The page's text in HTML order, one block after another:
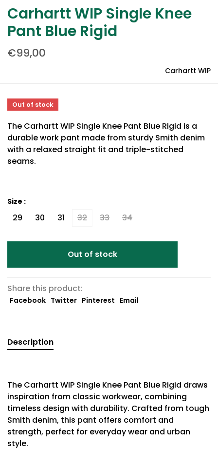
Carhartt WIP Single Knee
Pant Blue Rigid
€99,00
Carhartt WIP
Out of stock
The Carhartt WIP Single Knee Pant Blue Rigid is a
durable work pant made from sturdy Smith denim
with a relaxed straight fit and triple-stitched
seams.
Size :
29 30 31 32 33 34
Out of stock
Share this product:
Facebook Twitter Pinterest Email
Description
The Carhartt WIP Single Knee Pant Blue Rigid draws
inspiration from classic workwear, combining
timeless design with durability. Crafted from tough
Smith denim, this pant offers comfort and
strength, perfect for everyday wear and urban
style.